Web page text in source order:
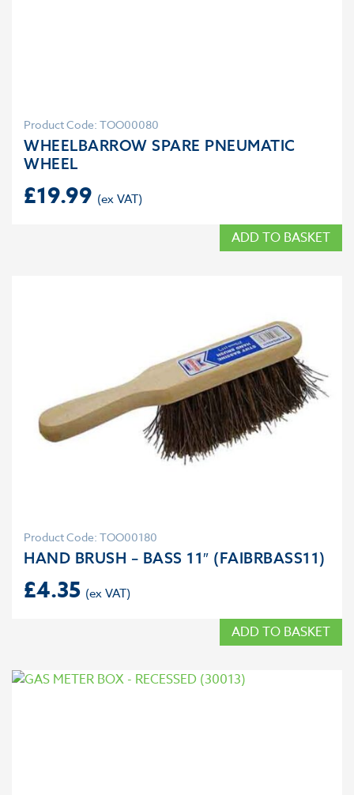
Product Code: TOO00080
WHEELBARROW SPARE PNEUMATIC
WHEEL
£19.99
ADD TO BASKET
Product Code: TOO00180
HAND BRUSH – BASS 11″ (FAIBRBASS11)
£4.35
ADD TO BASKET